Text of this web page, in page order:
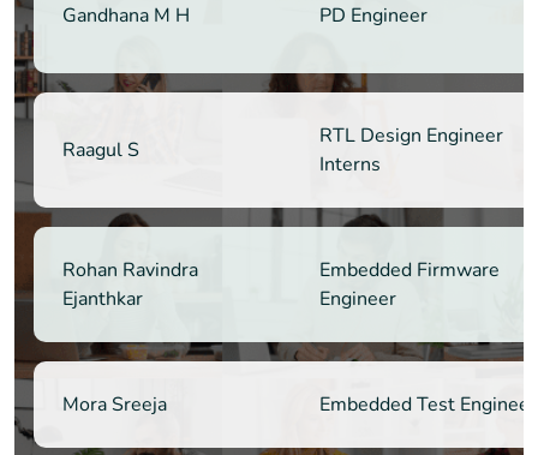
Gandhana M H PD Engineer
Raagul S
RTL Design Engineer
Interns
Rohan Ravindra
Ejanthkar
Embedded Firmware
Engineer
Mora Sreeja Embedded Test Engineer